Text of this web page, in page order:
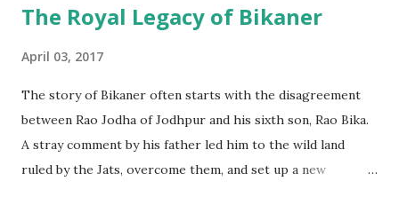
The Royal Legacy of Bikaner
April 03, 2017
The story of Bikaner often starts with the disagreement
between Rao Jodha of Jodhpur and his sixth son, Rao Bika.
A stray comment by his father led him to the wild land
ruled by the Jats, overcome them, and set up a new